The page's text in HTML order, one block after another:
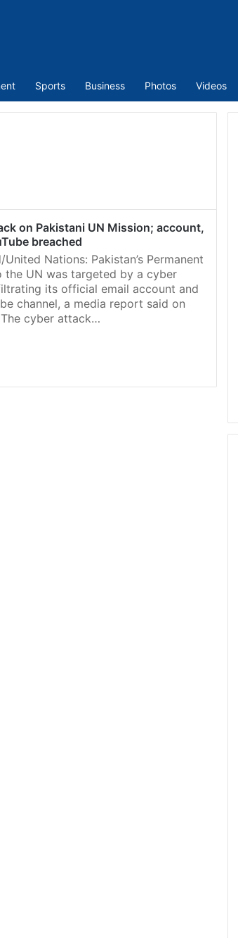
Sports Business Photos Videos
on Pakistani UN Mission; account,
breached
United Nations: Pakistan’s Permanent
the UN was targeted by a cyber
its official email account and
channel, a media report said on
cyber attack…